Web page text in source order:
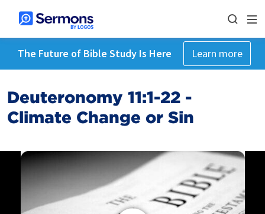
The Future of Bible Study Is Here Learn more
Deuteronomy 11:1-22 -
Climate Change or Sin